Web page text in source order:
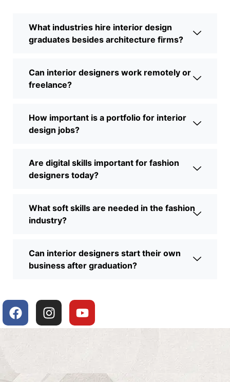
What industries hire interior design
graduates besides architecture firms?
Can interior designers work remotely or
freelance?
How important is a portfolio for interior
design jobs?
Are digital skills important for fashion
designers today?
What soft skills are needed in the fashion
industry?
Can interior designers start their own
business after graduation?